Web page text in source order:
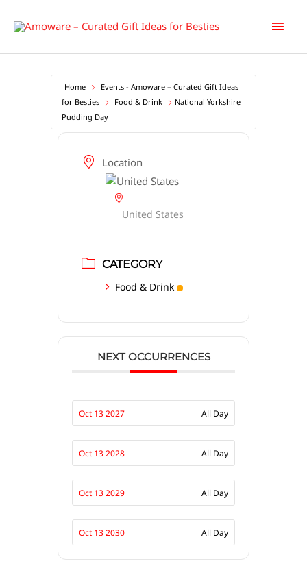
Main
Home
Events - Amoware – Curated Gift Ideas
for Besties
Food & Drink
National Yorkshire
Pudding Day
Location
United States
CATEGORY
Food & Drink
NEXT OCCURRENCES
Oct 13 2027 All Day
Oct 13 2028 All Day
Oct 13 2029 All Day
Oct 13 2030 All Day